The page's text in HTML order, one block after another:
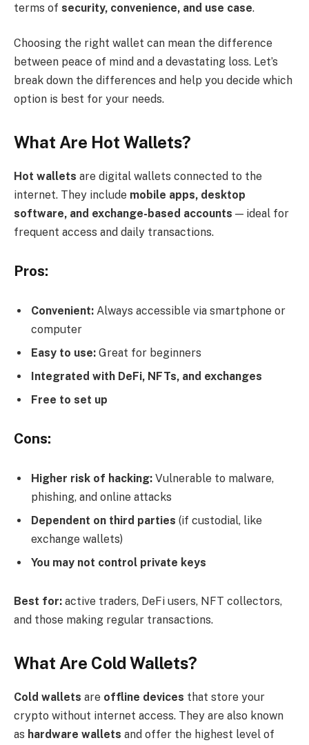
terms of security, convenience, and use case.
Choosing the right wallet can mean the difference
between peace of mind and a devastating loss. Let’s
break down the differences and help you decide which
option is best for your needs.
What Are Hot Wallets?
Hot wallets are digital wallets connected to the
internet. They include mobile apps, desktop
software, and exchange-based accounts — ideal for
frequent access and daily transactions.
Pros:
Convenient: Always accessible via smartphone or
computer
Easy to use: Great for beginners
Integrated with DeFi, NFTs, and exchanges
Free to set up
Cons:
Higher risk of hacking: Vulnerable to malware,
phishing, and online attacks
Dependent on third parties (if custodial, like
exchange wallets)
You may not control private keys
Best for: active traders, DeFi users, NFT collectors,
and those making regular transactions.
What Are Cold Wallets?
Cold wallets are offline devices that store your
crypto without internet access. They are also known
as hardware wallets and offer the highest level of